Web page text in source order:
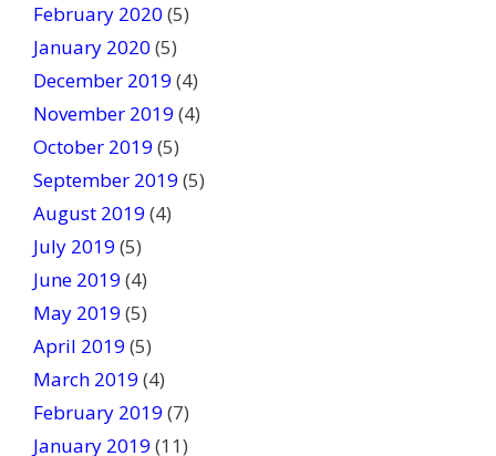
February 2020 (5)
January 2020 (5)
December 2019 (4)
November 2019 (4)
October 2019 (5)
September 2019 (5)
August 2019 (4)
July 2019 (5)
June 2019 (4)
May 2019 (5)
April 2019 (5)
March 2019 (4)
February 2019 (7)
January 2019 (11)